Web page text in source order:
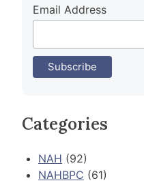
Email Address
Categories
NAH (92)
NAHBPC (61)